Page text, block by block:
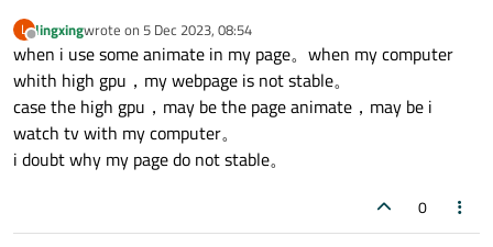
L
Offline
lingxingwrote on 5 Dec 2023, 08:54
last edited by
when i use some animate in my page。when my computer
whith high gpu，my webpage is not stable。
case the high gpu，may be the page animate，may be i
watch tv with my computer。
i doubt why my page do not stable。
0